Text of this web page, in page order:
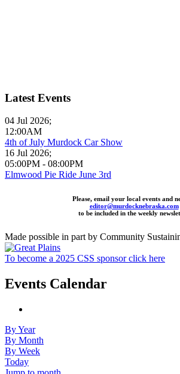
Latest Events
04 Jul 2026;
12:00AM
4th of July Murdock Car Show
16 Jul 2026;
05:00PM - 08:00PM
Elmwood Pie Ride June 3rd
Please, email your local events and
editor@murdocknebraska.com
to be included in the weekly
Made possible in part by Community
To become a 2025 CSS sponsor click here
Events Calendar
By Year
By Month
By Week
Today